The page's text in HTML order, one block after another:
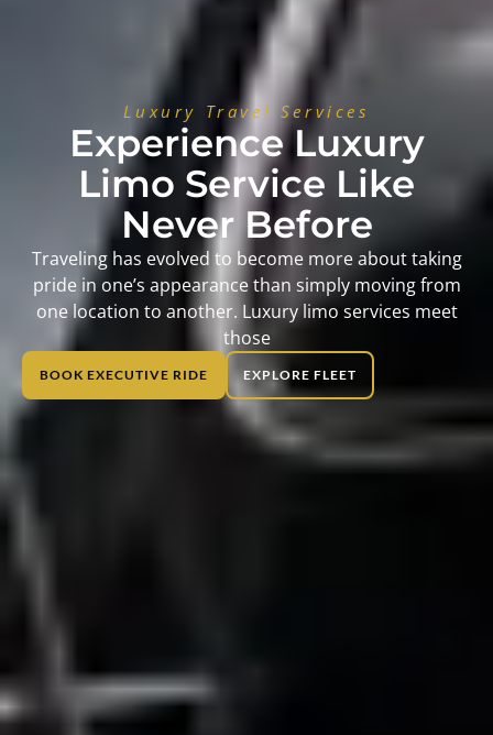
Luxury Travel Services
Experience Luxury
Limo Service Like
Never Before
Traveling has evolved to become more about taking
pride in one’s appearance than simply moving from
one location to another. Luxury limo services meet
those
BOOK EXECUTIVE RIDE EXPLORE FLEET